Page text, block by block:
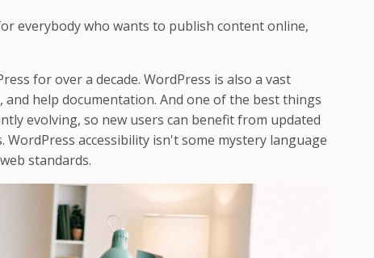
everybody who wants to publish content online,
for over a decade. WordPress is also a vast
help documentation. And one of the best things
evolving, so new users can benefit from updated
accessibility isn't some mystery language
standards.